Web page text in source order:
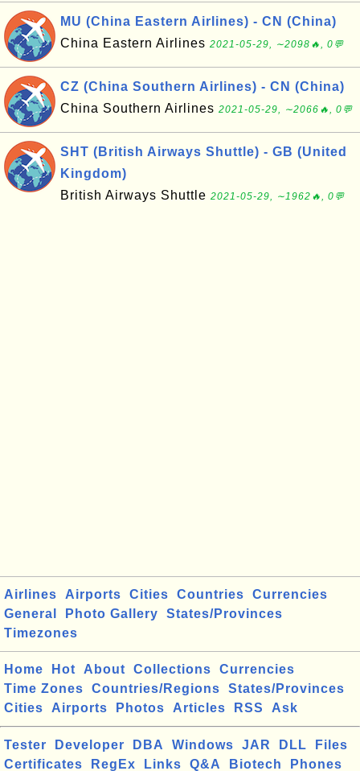
MU (China Eastern Airlines) - CN (China)
China Eastern Airlines 2021-05-29, ∼2098🔥, 0💬
CZ (China Southern Airlines) - CN (China)
China Southern Airlines 2021-05-29, ∼2066🔥, 0💬
SHT (British Airways Shuttle) - GB (United
Kingdom)
British Airways Shuttle 2021-05-29, ∼1962🔥, 0💬
Airlines Airports Cities Countries
Currencies
General
Photo Gallery
States/Provinces
Timezones
Home Hot About Collections
Currencies
Time Zones
Countries/Regions
States/Provinces
Cities
Airports Photos Articles RSS Ask
Tester Developer DBA Windows JAR DLL
Files
Certificates
RegEx Links Q&A Biotech Phones